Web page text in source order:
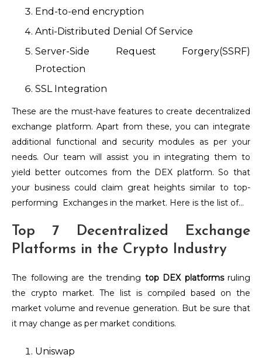
End-to-end encryption
Anti-Distributed Denial Of Service
Server-Side Request Forgery(SSRF)
Protection
SSL Integration
These are the must-have features to create decentralized
exchange platform. Apart from these, you can integrate
additional functional and security modules as per your
needs. Our team will assist you in integrating them to
yield better outcomes from the DEX platform. So that
your business could claim great heights similar to top-
performing Exchanges in the market. Here is the list of…
Top 7 Decentralized Exchange
Platforms in the Crypto Industry
The following are the trending top DEX platformsruling
the crypto market. The list is compiled based on the
market volume and revenue generation. But be sure that
it may change as per market conditions.
Uniswap